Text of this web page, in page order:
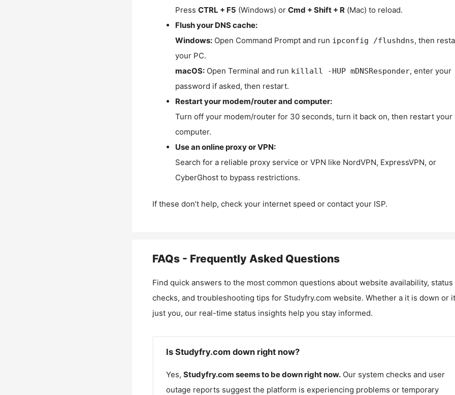
Press CTRL + F5 (Windows) or Cmd + Shift + R (Mac) to reload.
Flush your DNS cache:
Windows:Open Command Prompt and run ipconfig /flushdns, then
your PC.
macOS:Open Terminal and run killall -HUP mDNSResponder, enter your
password if asked, then restart.
Restart your modem/router and computer:
Turn off your modem/router for 30 seconds, turn it back on, then restart your
computer.
Use an online proxy or VPN:
Search for a reliable proxy service or VPN like NordVPN, ExpressVPN, or
CyberGhost to bypass restrictions.
If these don’t help, check your internet speed or contact your ISP.
FAQs - Frequently Asked Questions
Find quick answers to the most common questions about website availability, status
checks, and troubleshooting tips for Studyfry.com website. Whether a it is down or
just you, our real-time status insights help you stay informed.
Is Studyfry.com down right now?
Yes, Studyfry.com seems to be down right now. Our system checks and user
outage reports suggest the platform is experiencing problems or temporary